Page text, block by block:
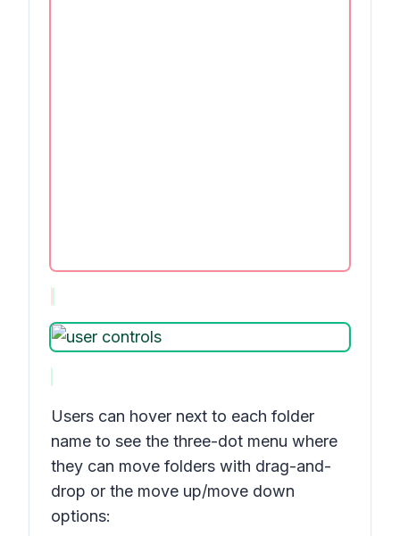
Users can hover next to each folder
name to see the three-dot menu where
they can move folders with drag-and-
drop or the move up/move down
options: